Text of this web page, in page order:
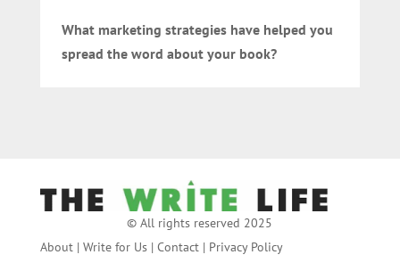
What marketing strategies have helped you
spread the word about your book?
© All rights reserved 2025
About| Write for Us| Contact| Privacy Policy